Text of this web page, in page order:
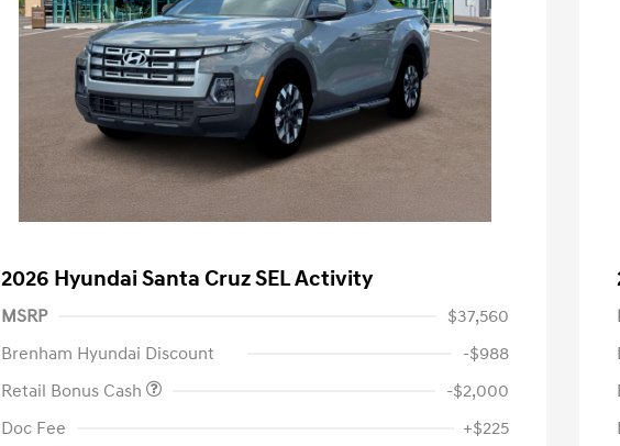
2026 Hyundai Santa Cruz SEL Activity
MSRP
$37,560
Brenham Hyundai Discount
-$988
Retail Bonus Cash
-$2,000
Doc Fee
+$225